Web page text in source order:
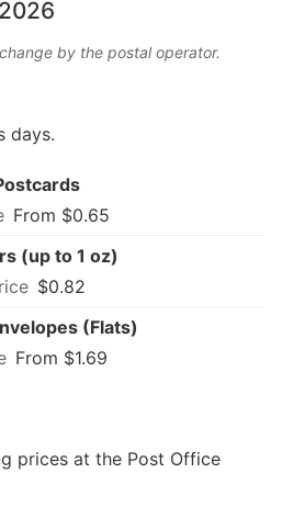
by the postal operator.
days.
From $0.65
(up to 1 oz)
$0.82
(Flats)
From $1.69
prices at the Post Office